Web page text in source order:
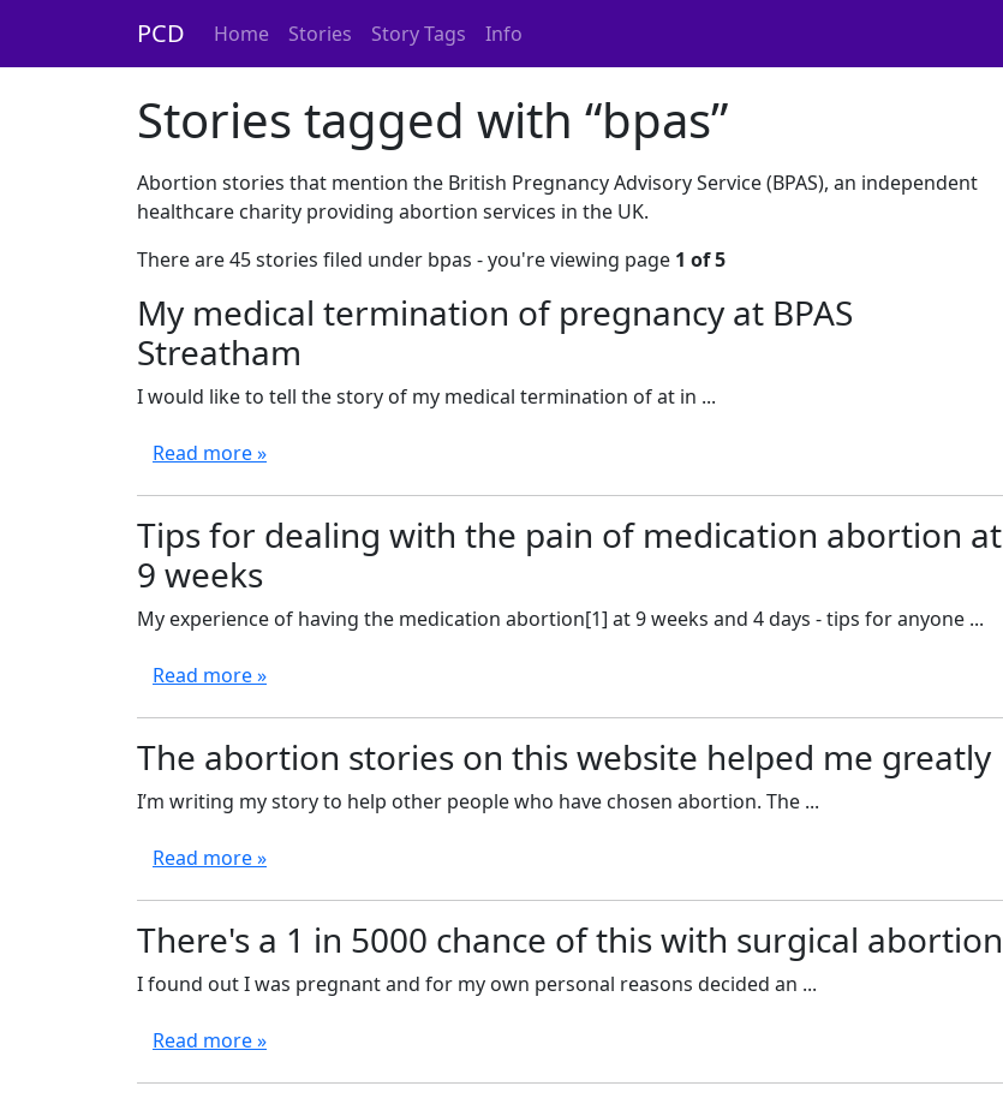
PCD Home Stories Story Tags Info
Stories tagged with “bpas”
Abortion stories that mention the British Pregnancy Advisory Service (BPAS), an independent
healthcare charity providing abortion services in the UK.
There are 45 stories filed under bpas - you're viewing page 1 of 5
My medical termination of pregnancy at BPAS
Streatham
I would like to tell the story of my medical termination of at in ...
Read more »
Tips for dealing with the pain of medication abortion at
9 weeks
My experience of having the medication abortion[1] at 9 weeks and 4 days - tips for anyone ...
Read more »
The abortion stories on this website helped me greatly
I’m writing my story to help other people who have chosen abortion. The ...
Read more »
There's a 1 in 5000 chance of this with surgical abortion
I found out I was pregnant and for my own personal reasons decided an ...
Read more »